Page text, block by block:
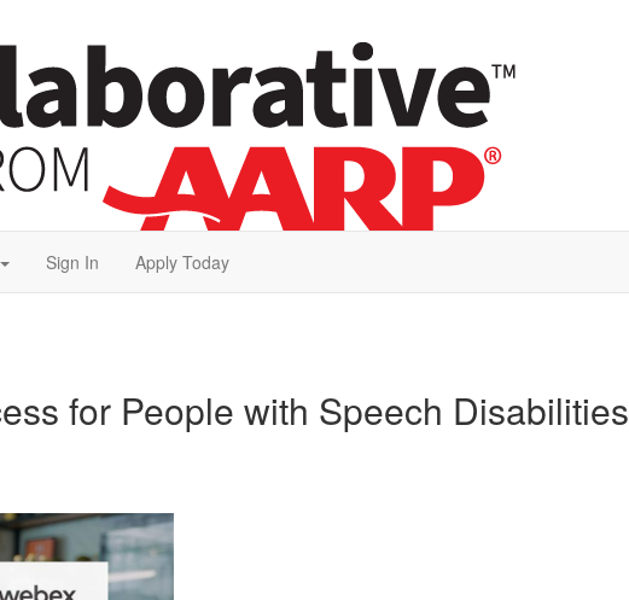
Sign In Apply Today
for People with Speech Disabilities